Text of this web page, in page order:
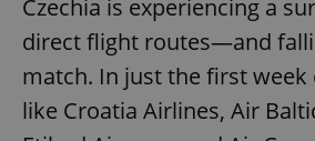
Czechia is experiencing a
direct flight routes—and
match. In just the first week
like Croatia Airlines, Air